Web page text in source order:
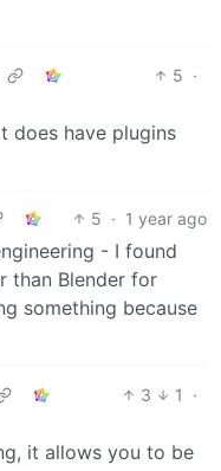
5 ·
does have plugins
5 · 1 year ago
- I found
than Blender for
something because
3 1
·
it allows you to be